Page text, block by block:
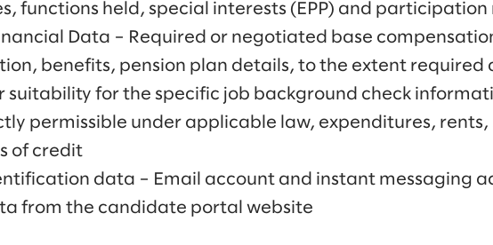
functions held, special interests (EPP) and participation
Data – Required or negotiated base
benefits, pension plan details, to the extent
suitability for the specific job background check
permissible under applicable law, expenditures,
of credit
data – Email account and instant messaging
from the candidate portal website